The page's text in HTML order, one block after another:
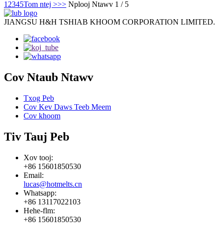
1 2345Tom ntej >>> Nplooj Ntawv 1 / 5
JIANGSU H&H TSHIAB KHOOM CORPORATION LIMITED.
Cov Ntaub Ntawv
Txog Peb
Cov Kev Daws Teeb Meem
Cov khoom
Tiv Tauj Peb
Xov tooj:
+86 15601850530
Email:
lucas@hotmelts.cn
Whatsapp:
+86 13117022103
Hehe-flm:
+86 15601850530